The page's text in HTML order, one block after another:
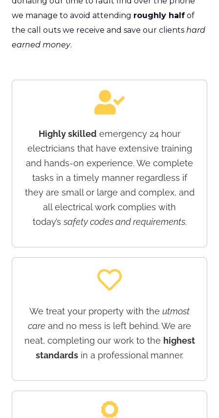
we manage to avoid attending roughly half of
the call outs we receive and save our clients hard
earned money.
Highly skilled emergency 24 hour
electricians that have extensive training
and hands-on experience. We complete
tasks in a timely manner regardless if
they are small or large and complex, and
all electrical work complies with
today’ssafety codes and requirements.
We treat your property with the utmost
care and no mess is left behind. We are
neat, completing our work to the highest
standards in a professional manner.